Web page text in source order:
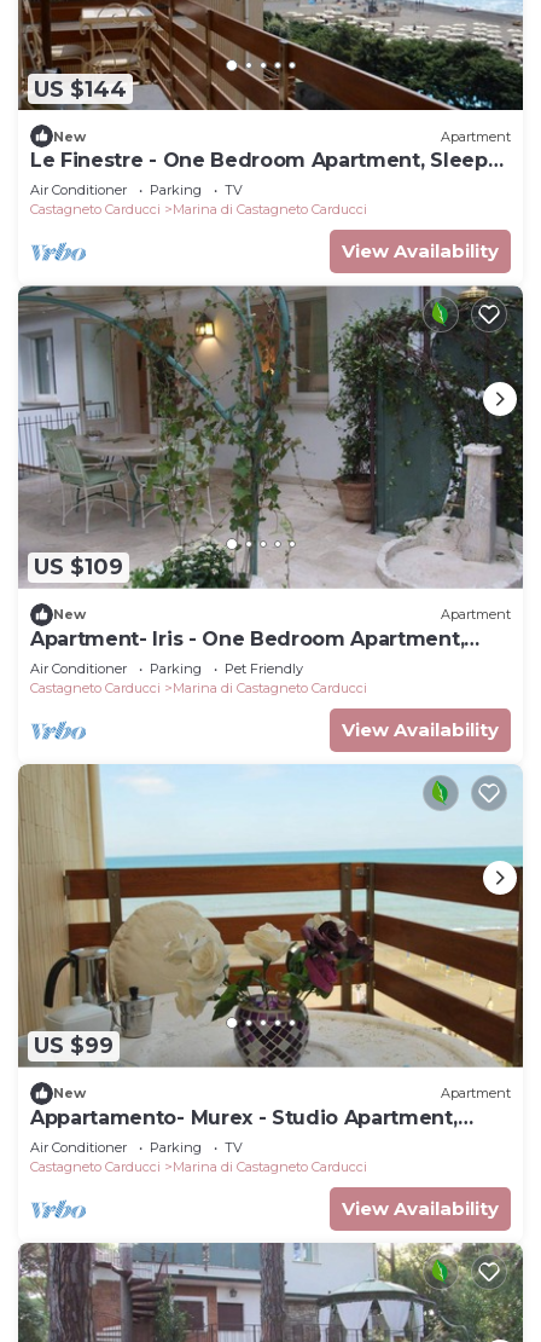
US $144
New Apartment
Le Finestre - One Bedroom Apartment, Sleeps
5
Air Conditioner Parking
TV
Castagneto Carducci
Marina di Castagneto Carducci
View Availability
US $109
New Apartment
Apartment- Iris - One Bedroom Apartment,
Sleeps 4
Air Conditioner Parking
Pet Friendly
Castagneto Carducci
Marina di Castagneto Carducci
View Availability
US $99
New Apartment
Appartamento- Murex - Studio Apartment,
Sleeps 3
Air Conditioner Parking
TV
Castagneto Carducci
Marina di Castagneto Carducci
View Availability